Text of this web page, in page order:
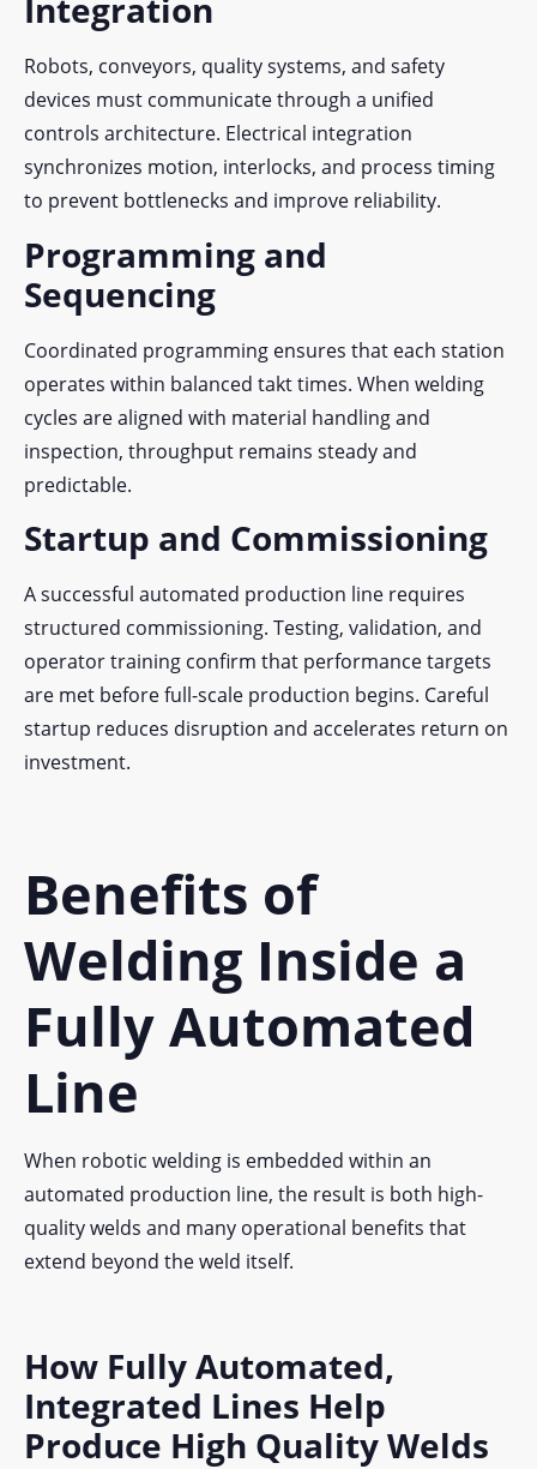
Integration
Robots, conveyors, quality systems, and safety
devices must communicate through a unified
controls architecture. Electrical integration
synchronizes motion, interlocks, and process timing
to prevent bottlenecks and improve reliability.
Programming and
Sequencing
Coordinated programming ensures that each station
operates within balanced takt times. When welding
cycles are aligned with material handling and
inspection, throughput remains steady and
predictable.
Startup and Commissioning
A successful automated production line requires
structured commissioning. Testing, validation, and
operator training confirm that performance targets
are met before full-scale production begins. Careful
startup reduces disruption and accelerates return on
investment.
Benefits of
Welding Inside a
Fully Automated
Line
When robotic welding is embedded within an
automated production line, the result is both high-
quality welds and many operational benefits that
extend beyond the weld itself.
How Fully Automated,
Integrated Lines Help
Produce High Quality Welds